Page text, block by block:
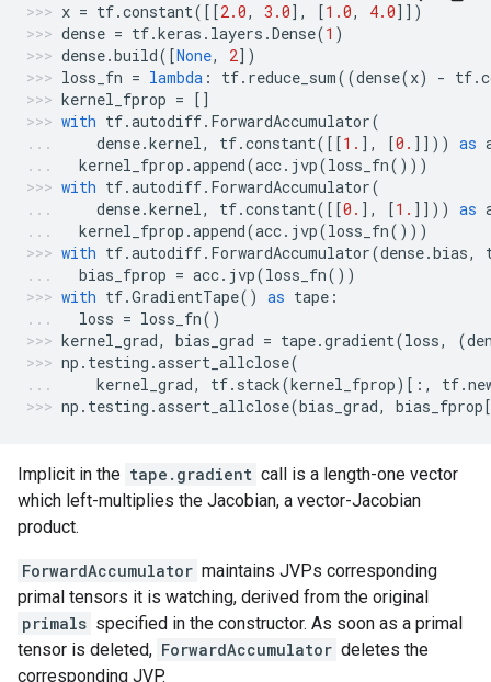
x = tf.constant([[2.0, 3.0], [1.0, 4.0]])
dense = tf.keras . layers .Dense(1 )
dense.build([None, 2])
loss_fn = lambda : tf. reduce_sum((dense(x) - tf.
kernel_fprop = []
with tf.autodiff. ForwardAccumulator(
dense.kernel, tf.constant([[1. ], [0. ]])) as
kernel_fprop .append(acc. jvp(loss_fn()))
with tf.autodiff. ForwardAccumulator(
dense.kernel, tf.constant([[0. ], [1. ]])) as
kernel_fprop .append(acc. jvp(loss_fn()))
with tf.autodiff. ForwardAccumulator(dense.bias,
bias_fprop = acc. jvp(loss_fn())
with tf.GradientTape() as tape :
loss = loss_fn()
kernel_grad, bias_grad = tape.gradient(loss, (
np . testing .assert_allclose(
kernel_grad, tf. stack(kernel_fprop)[:, tf.
np . testing .assert_allclose(bias_grad, bias_fprop[
Implicit in the tape.gradient call is a length-one vector
which left-multiplies the Jacobian, a vector-Jacobian
product.
ForwardAccumulator maintains JVPs corresponding
primal tensors it is watching, derived from the original
primals specified in the constructor. As soon as a primal
tensor is deleted, ForwardAccumulator deletes the
corresponding JVP.